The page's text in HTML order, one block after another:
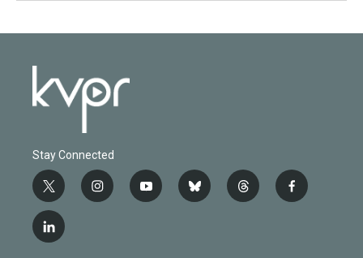
Stay Connected
t
w
i
t
i
n
y
o
b
l
t
h
f
a
l
i